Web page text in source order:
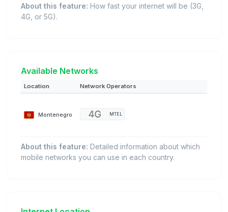
About this feature: How fast your internet will be (3G,
4G, or 5G).
Available Networks
Location Network Operators
Montenegro MTEL
About this feature: Detailed information about which
mobile networks you can use in each country.